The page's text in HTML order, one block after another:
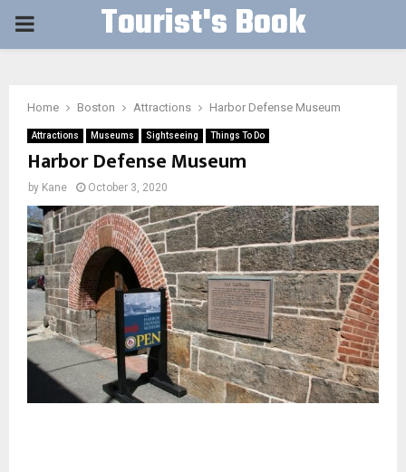
PRIMARY Tourist's Book
Home Boston Attractions Harbor Defense Museum
Attractions Museums Sightseeing Things To Do
Harbor Defense Museum
by Kane October 3, 2020